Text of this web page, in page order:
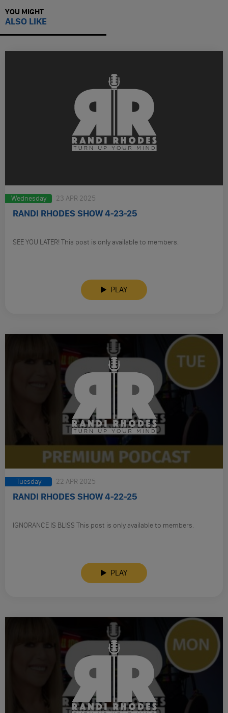
YOU MIGHT
ALSO LIKE
Wednesday 23 APR 2025
RANDI RHODES SHOW 4-23-25
SEE YOU LATER! This post is only available to members.
PLAY
Tuesday 22 APR 2025
RANDI RHODES SHOW 4-22-25
IGNORANCE IS BLISS This post is only available to members.
PLAY